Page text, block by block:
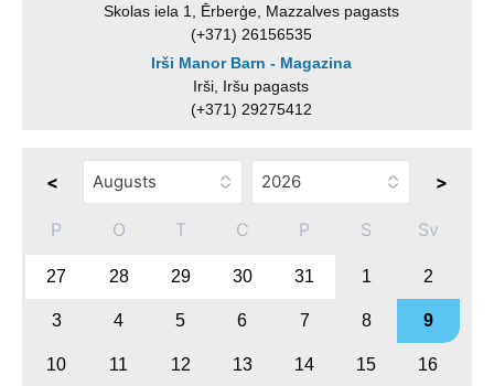
Skolas iela 1, Ērberģe, Mazzalves pagasts
(+371) 26156535
Irši Manor Barn - Magazina
Irši, Iršu pagasts
(+371) 29275412
< >
P O T C P S Sv
27 28 29 30 31 1 2
3 4 5 6 7 8 9
10 11 12 13 14 15 16